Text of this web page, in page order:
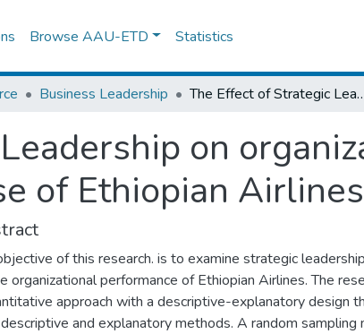
Browse AAU-ETD Statistics
Business Leadership The Effect of Strategic Leadership on
on
of Ethiopian Airlines
of this research. is to examine strategic
organizational performance of Ethiopian Airlines. The
approach with a descriptive-explanatory design
and explanatory methods. A random sampling